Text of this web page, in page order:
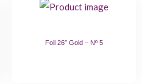
Foil 26″ Gold – Nº 5